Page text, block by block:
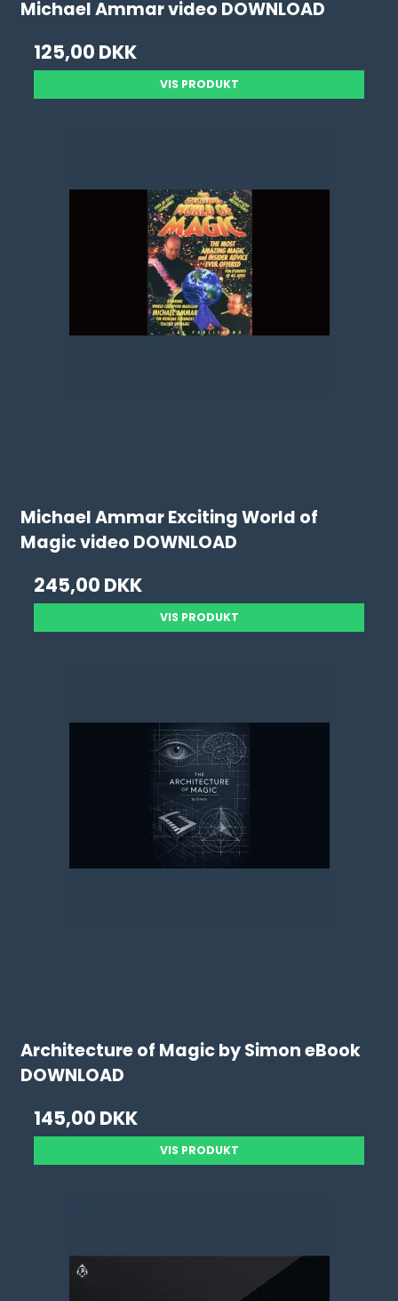
Michael Ammar video DOWNLOAD
125,00 DKK
VIS PRODUKT
Michael Ammar Exciting World of
Magic video DOWNLOAD
245,00 DKK
VIS PRODUKT
Architecture of Magic by Simon eBook
DOWNLOAD
145,00 DKK
VIS PRODUKT